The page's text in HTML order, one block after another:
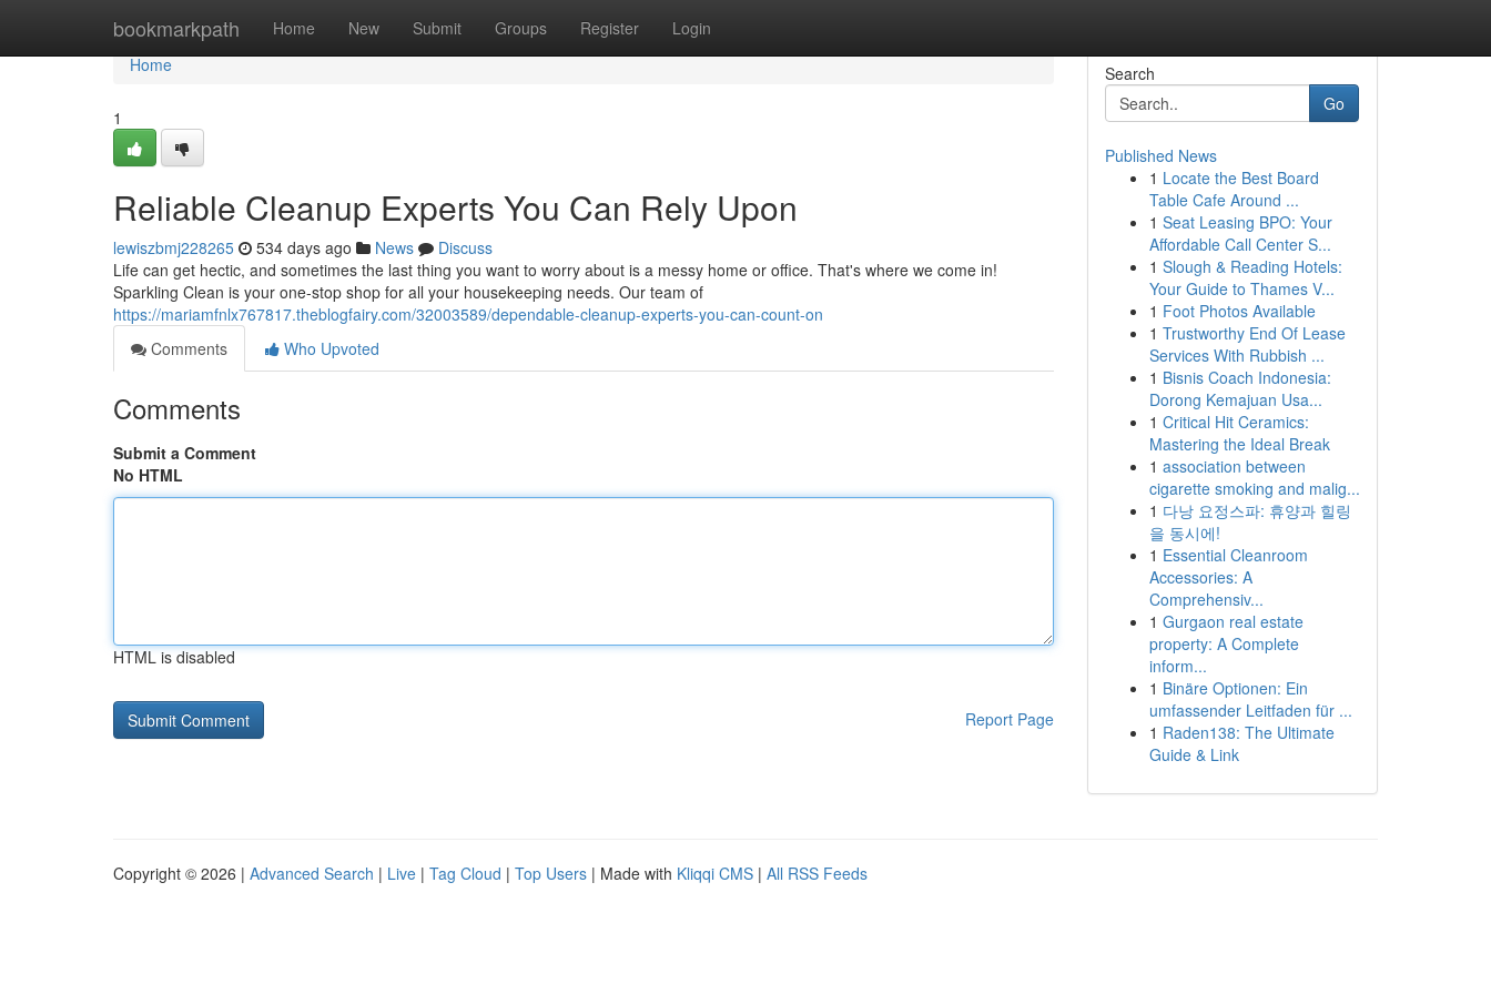
bookmarkpath Home New Submit Groups Register Login
Home
Home
1
Reliable Cleanup Experts You Can Rely Upon
lewiszbmj228265 534 days ago News
Discuss
Life can get hectic, and sometimes the last thing you want to worry about is a messy home or office. That's where we come in!
Sparkling Clean is your one-stop shop for all your housekeeping needs. Our team of
https://mariamfnlx767817.theblogfairy.com/32003589/dependable-cleanup-experts-you-can-count-on
Comments
Who Upvoted
Comments
Submit a Comment
No HTML
HTML is disabled
Report Page
Search
Go
Published News
1 Locate the Best Board
Table Cafe Around ...
1 Seat Leasing BPO: Your
Affordable Call Center S...
1 Slough & Reading Hotels:
Your Guide to Thames V...
1 Foot Photos Available
1 Trustworthy End Of Lease
Services With Rubbish ...
1 Bisnis Coach Indonesia:
Dorong Kemajuan Usa...
1 Critical Hit Ceramics:
Mastering the Ideal Break
1 association between
cigarette smoking and malig...
1 다낭 요정스파: 휴양과 힐링
을 동시에!
1 Essential Cleanroom
Accessories: A
Comprehensiv...
1 Gurgaon real estate
property: A Complete
inform...
1 Binäre Optionen: Ein
umfassender Leitfaden für ...
1 Raden138: The Ultimate
Guide & Link
Copyright © 2026 | Advanced Search | Live | Tag Cloud | Top Users | Made with Kliqqi CMS | All RSS Feeds